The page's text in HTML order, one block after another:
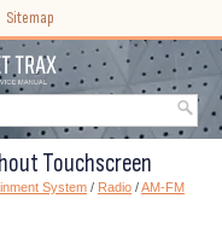
Sitemap
Touchscreen
System / Radio /AM-FM